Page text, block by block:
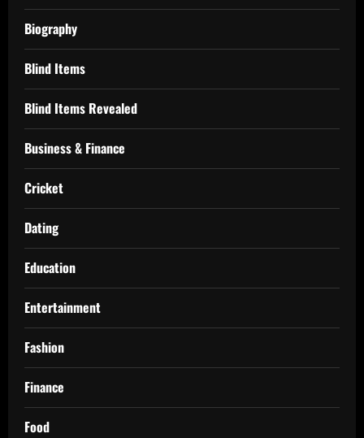
Biography
Blind Items
Blind Items Revealed
Business & Finance
Cricket
Dating
Education
Entertainment
Fashion
Finance
Food